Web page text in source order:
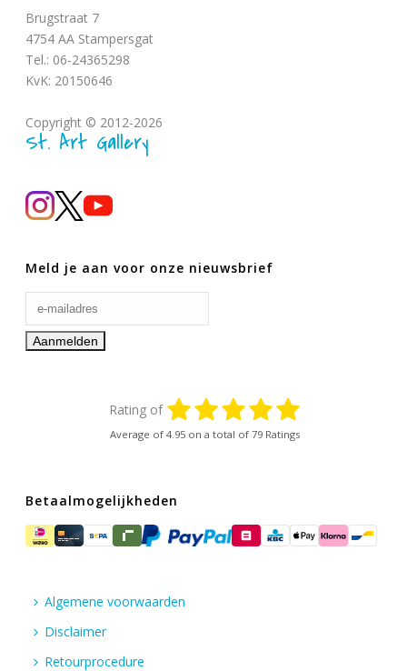
Brugstraat 7
4754 AA Stampersgat
Tel.: 06-24365298
KvK: 20150646
Copyright © 2012-2026
St. Art Gallery
Meld je aan voor onze nieuwsbrief
Rating of
Average of 4.95 on a total of 79 Ratings
Betaalmogelijkheden
Algemene voorwaarden
Disclaimer
Retourprocedure